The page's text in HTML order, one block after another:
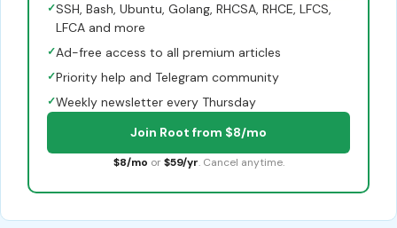
✓SSH, Bash, Ubuntu, Golang, RHCSA, RHCE, LFCS,
LFCA and more
✓Ad-free access to all premium articles
✓Priority help and Telegram community
✓Weekly newsletter every Thursday
Join Root from $8/mo
$8/mo or $59/yr. Cancel anytime.